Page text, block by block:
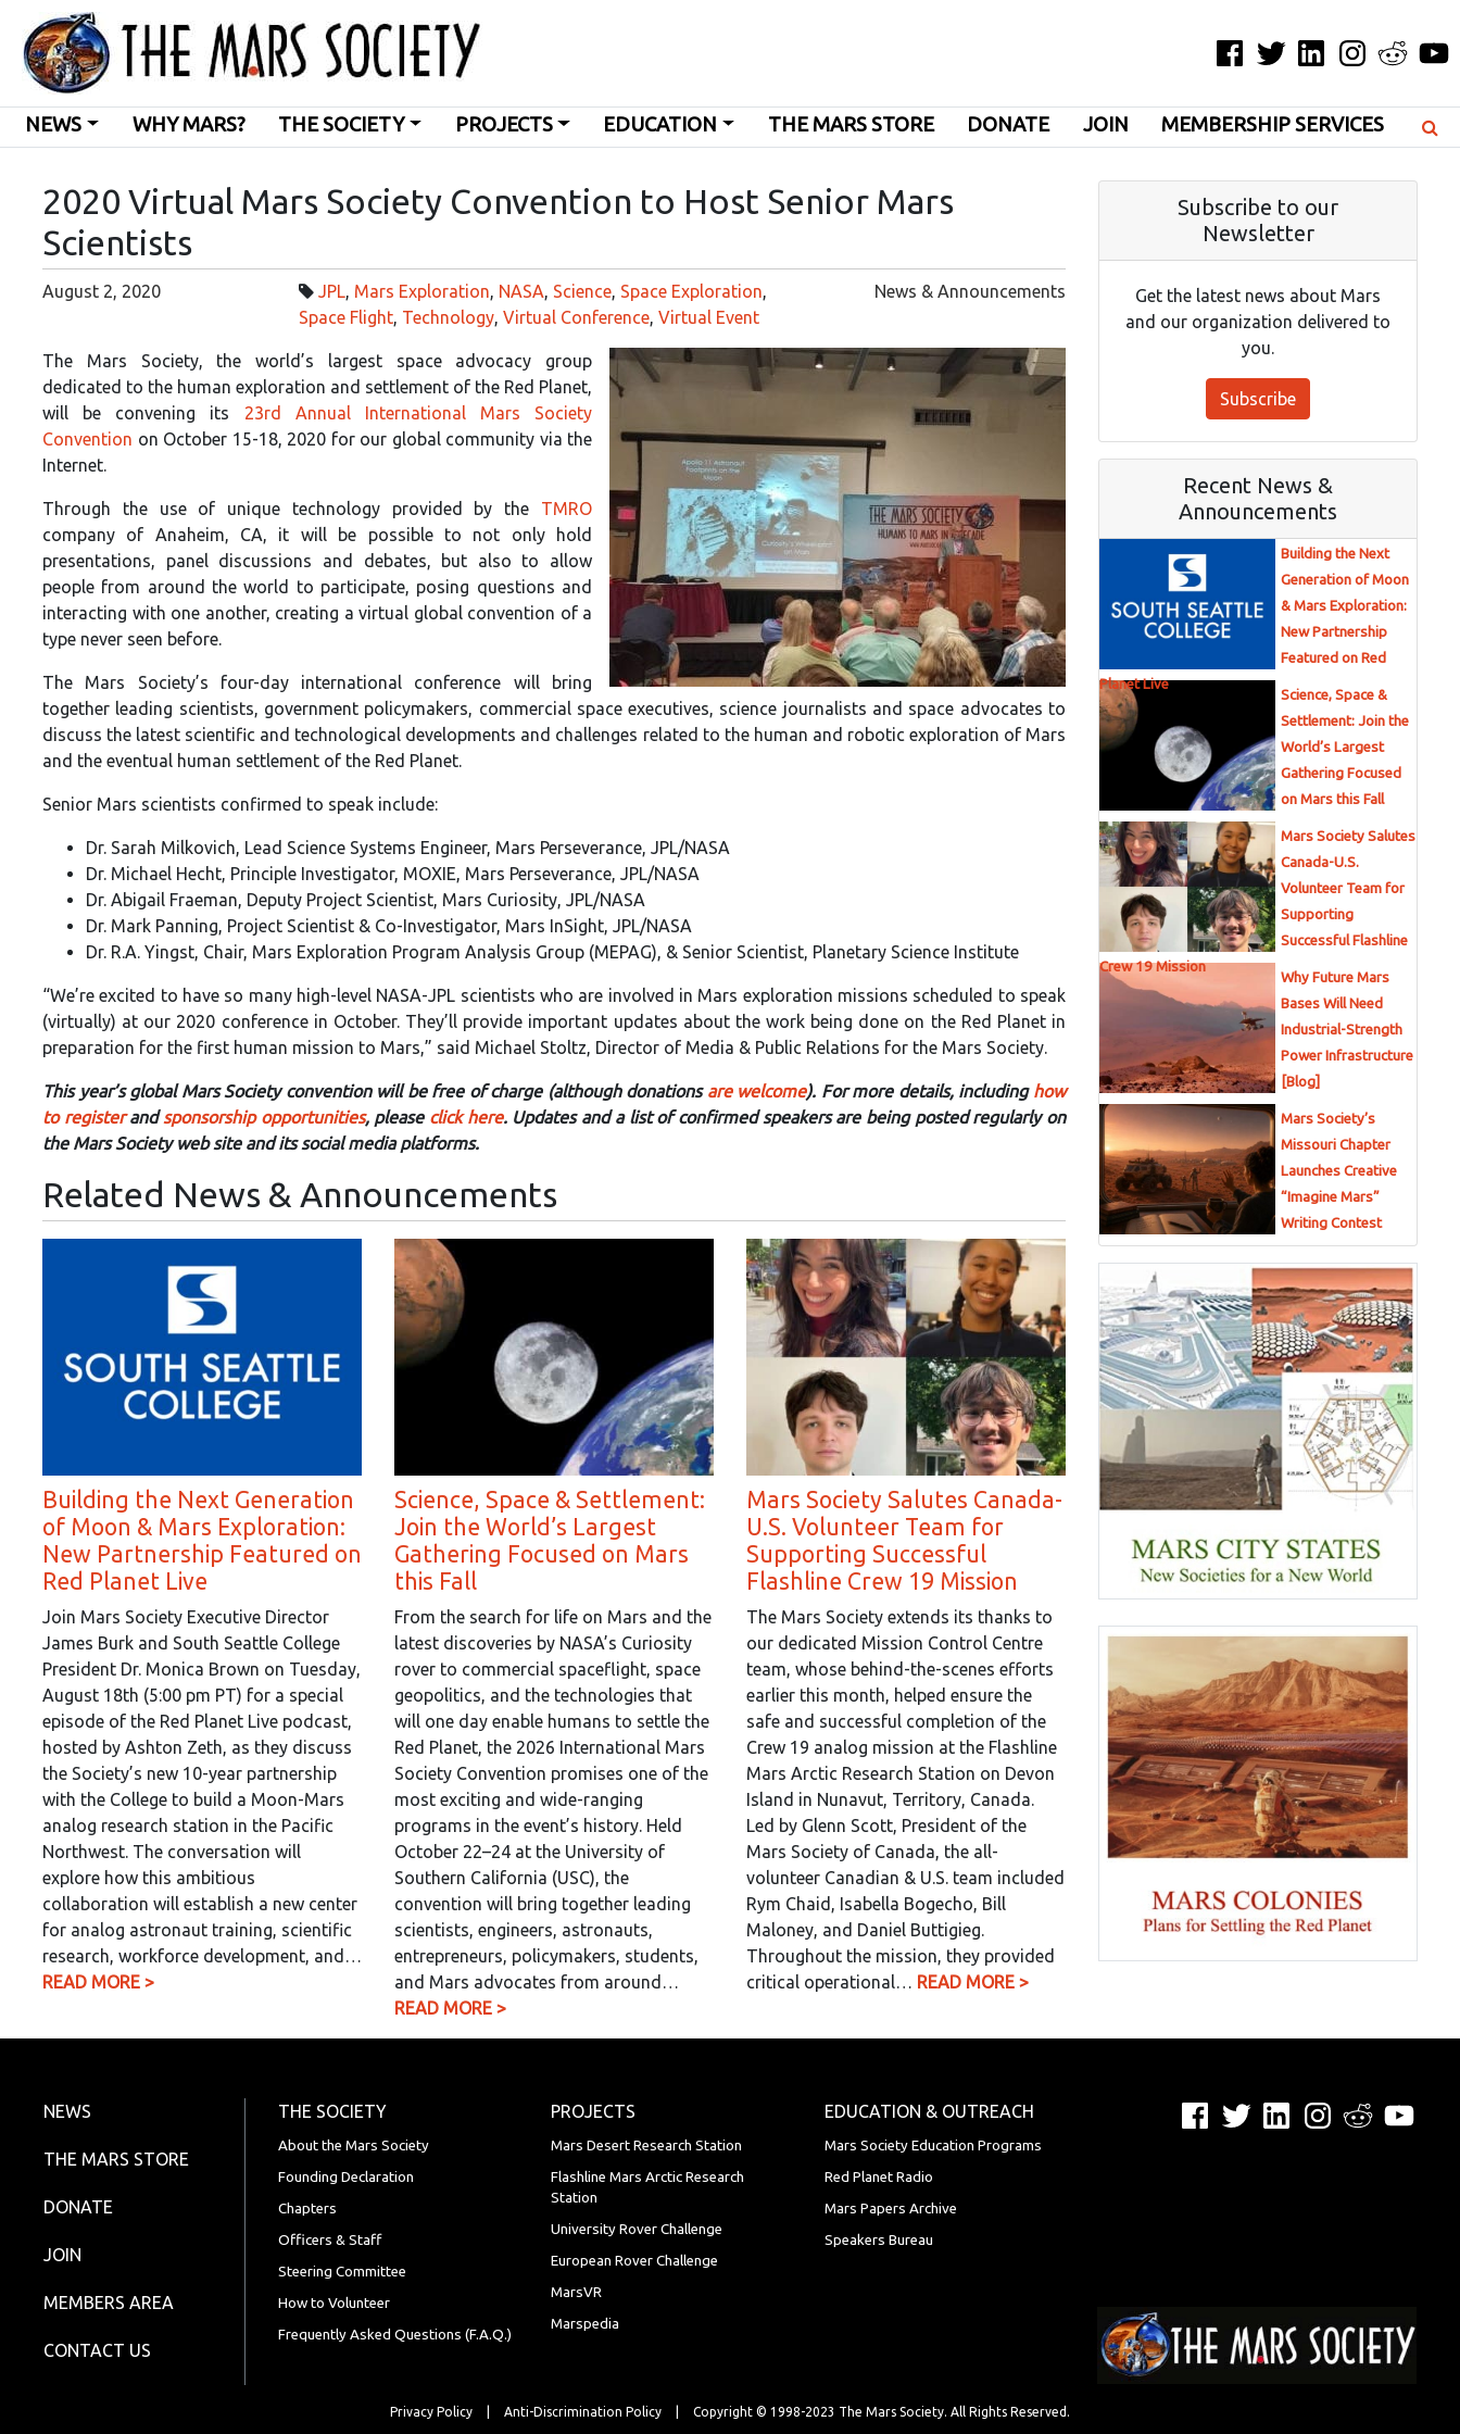
Facebook
TwitterLinkedInInstagramReddit
NEWS WHY MARS? THE SOCIETY PROJECTS EDUCATION THE MARS STORE DONATE JOIN MEMBERSHIP SERVICES
2020 Virtual Mars Society Convention to Host Senior Mars
Scientists
August 2, 2020 JPL, Mars Exploration, NASA, Science, Space Exploration,
Space Flight, Technology, Virtual Conference, Virtual Event
News & Announcements
The Mars Society, the world’s largest space advocacy group
dedicated to the human exploration and settlement of the Red Planet,
will be convening its 23rd Annual International Mars Society
Convention on October 15-18, 2020 for our global community via the
Internet.
Through the use of unique technology provided by the TMRO
company of Anaheim, CA, it will be possible to not only hold
presentations, panel discussions and debates, but also to allow
people from around the world to participate, posing questions and
interacting with one another, creating a virtual global convention of a
type never seen before.
The Mars Society’s four-day international conference will bring
together leading scientists, government policymakers, commercial space executives, science journalists and space advocates to
discuss the latest scientific and technological developments and challenges related to the human and robotic exploration of Mars
and the eventual human settlement of the Red Planet.
Senior Mars scientists confirmed to speak include:
Dr. Sarah Milkovich, Lead Science Systems Engineer, Mars Perseverance, JPL/NASA
Dr. Michael Hecht, Principle Investigator, MOXIE, Mars Perseverance, JPL/NASA
Dr. Abigail Fraeman, Deputy Project Scientist, Mars Curiosity, JPL/NASA
Dr. Mark Panning, Project Scientist & Co-Investigator, Mars InSight, JPL/NASA
Dr. R.A. Yingst, Chair, Mars Exploration Program Analysis Group (MEPAG), & Senior Scientist, Planetary Science Institute
“We’re excited to have so many high-level NASA-JPL scientists who are involved in Mars exploration missions scheduled to speak
(virtually) at our 2020 conference in October. They’ll provide important updates about the work being done on the Red Planet in
preparation for the first human mission to Mars,” said Michael Stoltz, Director of Media & Public Relations for the Mars Society.
This year’s global Mars Society convention will be free of charge (although donations are welcome). For more details, including how
to registerandsponsorship opportunities, please click here. Updates and a list of confirmed speakers are being posted regularly on
the Mars Society web site and its social media platforms.
Related News & Announcements
Building the Next Generation
of Moon & Mars Exploration:
New Partnership Featured on
Red Planet Live
Join Mars Society Executive Director
James Burk and South Seattle College
President Dr. Monica Brown on Tuesday,
August 18th (5:00 pm PT) for a special
episode of the Red Planet Live podcast,
hosted by Ashton Zeth, as they discuss
the Society’s new 10-year partnership
with the College to build a Moon-Mars
analog research station in the Pacific
Northwest. The conversation will
explore how this ambitious
collaboration will establish a new center
for analog astronaut training, scientific
research, workforce development, and…
READ MORE >
Science, Space & Settlement:
Join the World’s Largest
Gathering Focused on Mars
this Fall
From the search for life on Mars and the
latest discoveries by NASA’s Curiosity
rover to commercial spaceflight, space
geopolitics, and the technologies that
will one day enable humans to settle the
Red Planet, the 2026 International Mars
Society Convention promises one of the
most exciting and wide-ranging
programs in the event’s history. Held
October 22–24 at the University of
Southern California (USC), the
convention will bring together leading
scientists, engineers, astronauts,
entrepreneurs, policymakers, students,
and Mars advocates from around…
READ MORE >
Mars Society Salutes Canada-
U.S. Volunteer Team for
Supporting Successful
Flashline Crew 19 Mission
The Mars Society extends its thanks to
our dedicated Mission Control Centre
team, whose behind-the-scenes efforts
earlier this month, helped ensure the
safe and successful completion of the
Crew 19 analog mission at the Flashline
Mars Arctic Research Station on Devon
Island in Nunavut, Territory, Canada.
Led by Glenn Scott, President of the
Mars Society of Canada, the all-
volunteer Canadian & U.S. team included
Rym Chaid, Isabella Bogecho, Bill
Maloney, and Daniel Buttigieg.
Throughout the mission, they provided
critical operational… READ MORE >
Subscribe to our
Newsletter
Get the latest news about Mars
and our organization delivered to
you.
Subscribe
Recent News &
Announcements
Building the Next
Generation of Moon
& Mars Exploration:
New Partnership
Featured on Red
Planet Live
Science, Space &
Settlement: Join the
World’s Largest
Gathering Focused
on Mars this Fall
Mars Society Salutes
Canada-U.S.
Volunteer Team for
Supporting
Successful Flashline
Crew 19 Mission
Why Future Mars
Bases Will Need
Industrial-Strength
Power Infrastructure
[Blog]
Mars Society’s
Missouri Chapter
Launches Creative
“Imagine Mars”
Writing Contest
NEWS
THE MARS STORE
DONATE
JOIN
MEMBERS AREA
CONTACT US
THE SOCIETY
About the Mars Society
Founding Declaration
Chapters
Officers & Staff
Steering Committee
How to Volunteer
Frequently Asked Questions (F.A.Q.)
PROJECTS
Mars Desert Research Station
Flashline Mars Arctic Research
Station
University Rover Challenge
European Rover Challenge
MarsVR
Marspedia
EDUCATION & OUTREACH
Mars Society Education Programs
Red Planet Radio
Mars Papers Archive
Speakers Bureau
FacebookTwitter LinkedInInstagramReddit
Privacy Policy Anti-Discrimination Policy Copyright © 1998-2023 The Mars Society. All Rights Reserved.